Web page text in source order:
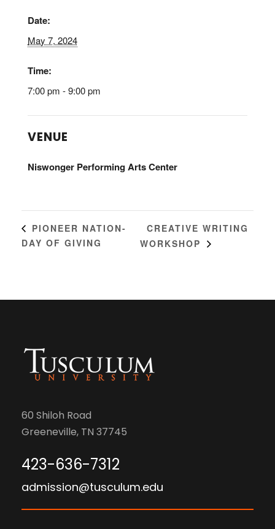
Date:
May 7, 2024
Time:
7:00 pm - 9:00 pm
VENUE
Niswonger Performing Arts Center
PIONEER NATION-
DAY OF GIVING
CREATIVE WRITING
WORKSHOP
60 Shiloh Road
Greeneville, TN 37745
423-636-7312
admission@tusculum.edu